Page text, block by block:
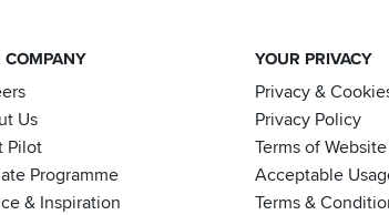
COMPANY
Us
Pilot
Programme
& Inspiration
YOUR PRIVACY
Privacy &
Privacy Policy
Terms of
Acceptable
Terms &